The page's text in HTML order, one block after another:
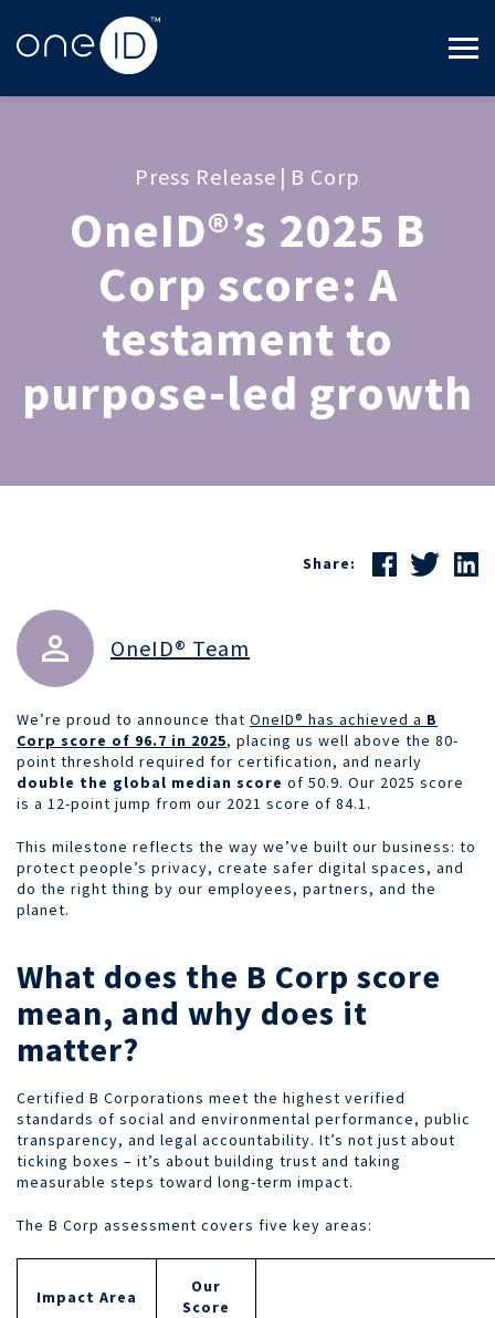
Press Release | B Corp
OneID®’s 2025 B
Corp score: A
testament to
purpose-led growth
OneID® Team
Share:
We’re proud to announce that OneID® has achieved a B
Corp score of 96.7 in 2025, placing us well above the 80-
point threshold required for certification, and nearly
double the global median score of 50.9. Our 2025 score
is a 12-point jump from our 2021 score of 84.1.
This milestone reflects the way we’ve built our business: to
protect people’s privacy, create safer digital spaces, and
do the right thing by our employees, partners, and the
planet.
What does the B Corp score
mean, and why does it
matter?
Certified B Corporations meet the highest verified
standards of social and environmental performance, public
transparency, and legal accountability. It’s not just about
ticking boxes – it’s about building trust and taking
measurable steps toward long-term impact.
The B Corp assessment covers five key areas:
Impact Area
Our
Score